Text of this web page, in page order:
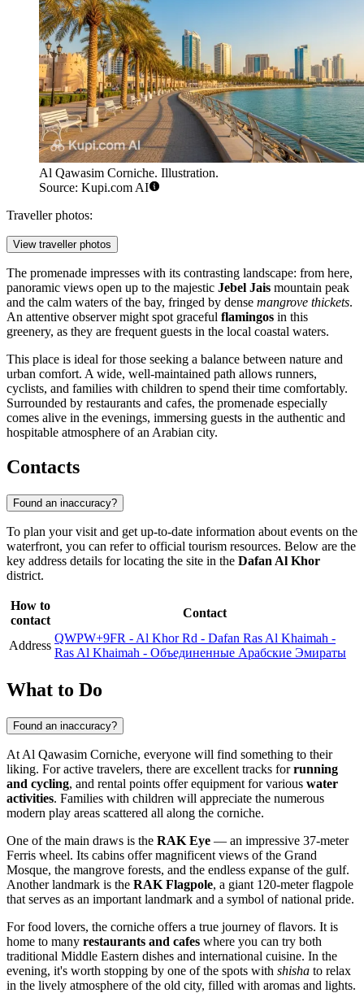
Al Qawasim Corniche. Illustration.
Source: Kupi.com AI
Traveller photos:
View traveller photos
The promenade impresses with its contrasting landscape: from here,
panoramic views open up to the majestic Jebel Jais mountain peak
and the calm waters of the bay, fringed by dense mangrove thickets.
An attentive observer might spot graceful flamingos in this
greenery, as they are frequent guests in the local coastal waters.
This place is ideal for those seeking a balance between nature and
urban comfort. A wide, well-maintained path allows runners,
cyclists, and families with children to spend their time comfortably.
Surrounded by restaurants and cafes, the promenade especially
comes alive in the evenings, immersing guests in the authentic and
hospitable atmosphere of an Arabian city.
Contacts
Found an inaccuracy?
To plan your visit and get up-to-date information about events on the
waterfront, you can refer to official tourism resources. Below are the
key address details for locating the site in the Dafan Al Khor
district.
How to
contact
Contact
Address
QWPW+9FR - Al Khor Rd - Dafan Ras Al Khaimah -
Ras Al Khaimah - Объединенные Арабские Эмираты
What to Do
Found an inaccuracy?
At Al Qawasim Corniche, everyone will find something to their
liking. For active travelers, there are excellent tracks forrunning
and cycling, and rental points offer equipment for various water
activities. Families with children will appreciate the numerous
modern play areas scattered all along the corniche.
One of the main draws is the RAK Eye — an impressive 37-meter
Ferris wheel. Its cabins offer magnificent views of the Grand
Mosque, the mangrove forests, and the endless expanse of the gulf.
Another landmark is the RAK Flagpole, a giant 120-meter flagpole
that serves as an important landmark and a symbol of national pride.
For food lovers, the corniche offers a true journey of flavors. It is
home to many restaurants and cafes where you can try both
traditional Middle Eastern dishes and international cuisine. In the
evening, it's worth stopping by one of the spots with shisha to relax
in the lively atmosphere of the old city, filled with aromas and lights.